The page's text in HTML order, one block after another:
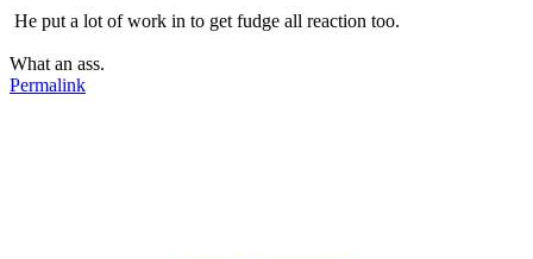
He put a lot of work in to get fudge all reaction too.
What an ass.
Permalink